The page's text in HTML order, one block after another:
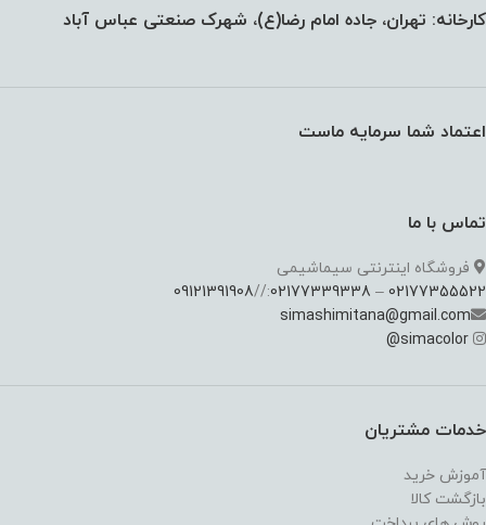
کارخانه: تهران، جاده امام رضا(ع)، شهرک صنعتی عباس آباد
اعتماد شما سرمایه ماست
تماس با ما
فروشگاه اینترنتی سیماشیمی
02177355522
–
02177339338
://
09121391908
simashimitana@gmail.com
simacolor
@
خدمات مشتریان
آموزش خرید
بازگشت کالا